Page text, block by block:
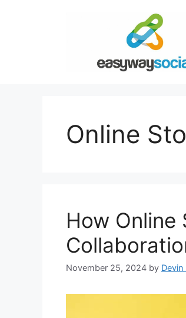
Online
How Online
November 25, 2024 by Devin